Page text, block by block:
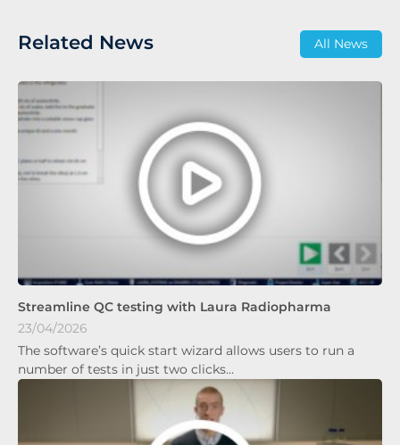
All News
Related News
Streamline QC testing with Laura Radiopharma
23/04/2026
The software’s quick start wizard allows users to run a
number of tests in just two clicks…